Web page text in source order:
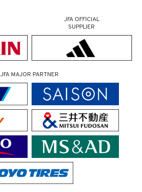
JFA OFFICIAL
SUPPLIER
JFA MAJOR PARTNER